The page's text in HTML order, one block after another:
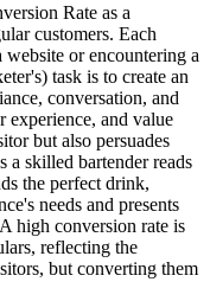
Rate as a
customers. Each
or encountering a
task is to create an
conversation, and
experience, and value
but also persuades
a skilled bartender reads
the perfect drink,
needs and presents
high conversion rate is
reflecting the
but converting them